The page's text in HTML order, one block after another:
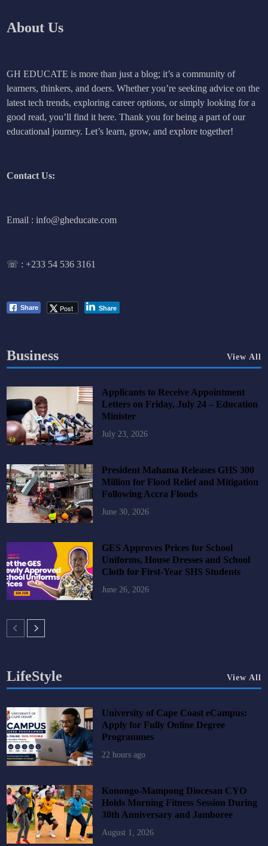
About Us
GH EDUCATE is more than just a blog; it’s a community of
learners, thinkers, and doers. Whether you’re seeking advice on the
latest tech trends, exploring career options, or simply looking for a
good read, you’ll find it here. Thank you for being a part of our
educational journey. Let’s learn, grow, and explore together!
Contact Us:
Email : info@gheducate.com
☏ :+233 54 536 3161
Share Post Share
Business View All
Applicants to Receive Appointment
Letters on Friday, July 24 – Education
Minister
July 23, 2026
President Mahama Releases GHS 300
Million for Flood Relief and Mitigation
Following Accra Floods
June 30, 2026
GES Approves Prices for School
Uniforms, House Dresses and School
Cloth for First-Year SHS Students
June 26, 2026
LifeStyle View All
University of Cape Coast eCampus:
Apply for Fully Online Degree
Programmes
22 hours ago
Konongo-Mampong Diocesan CYO
Holds Morning Fitness Session During
30th Anniversary and Jamboree
August 1, 2026